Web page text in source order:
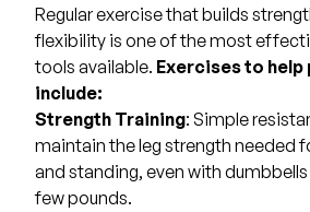
Regular exercise that builds
flexibility is one of the most
tools available. Exercises to
include:
Strength Training: Simple
maintain the leg strength needed
and standing, even with
few pounds.